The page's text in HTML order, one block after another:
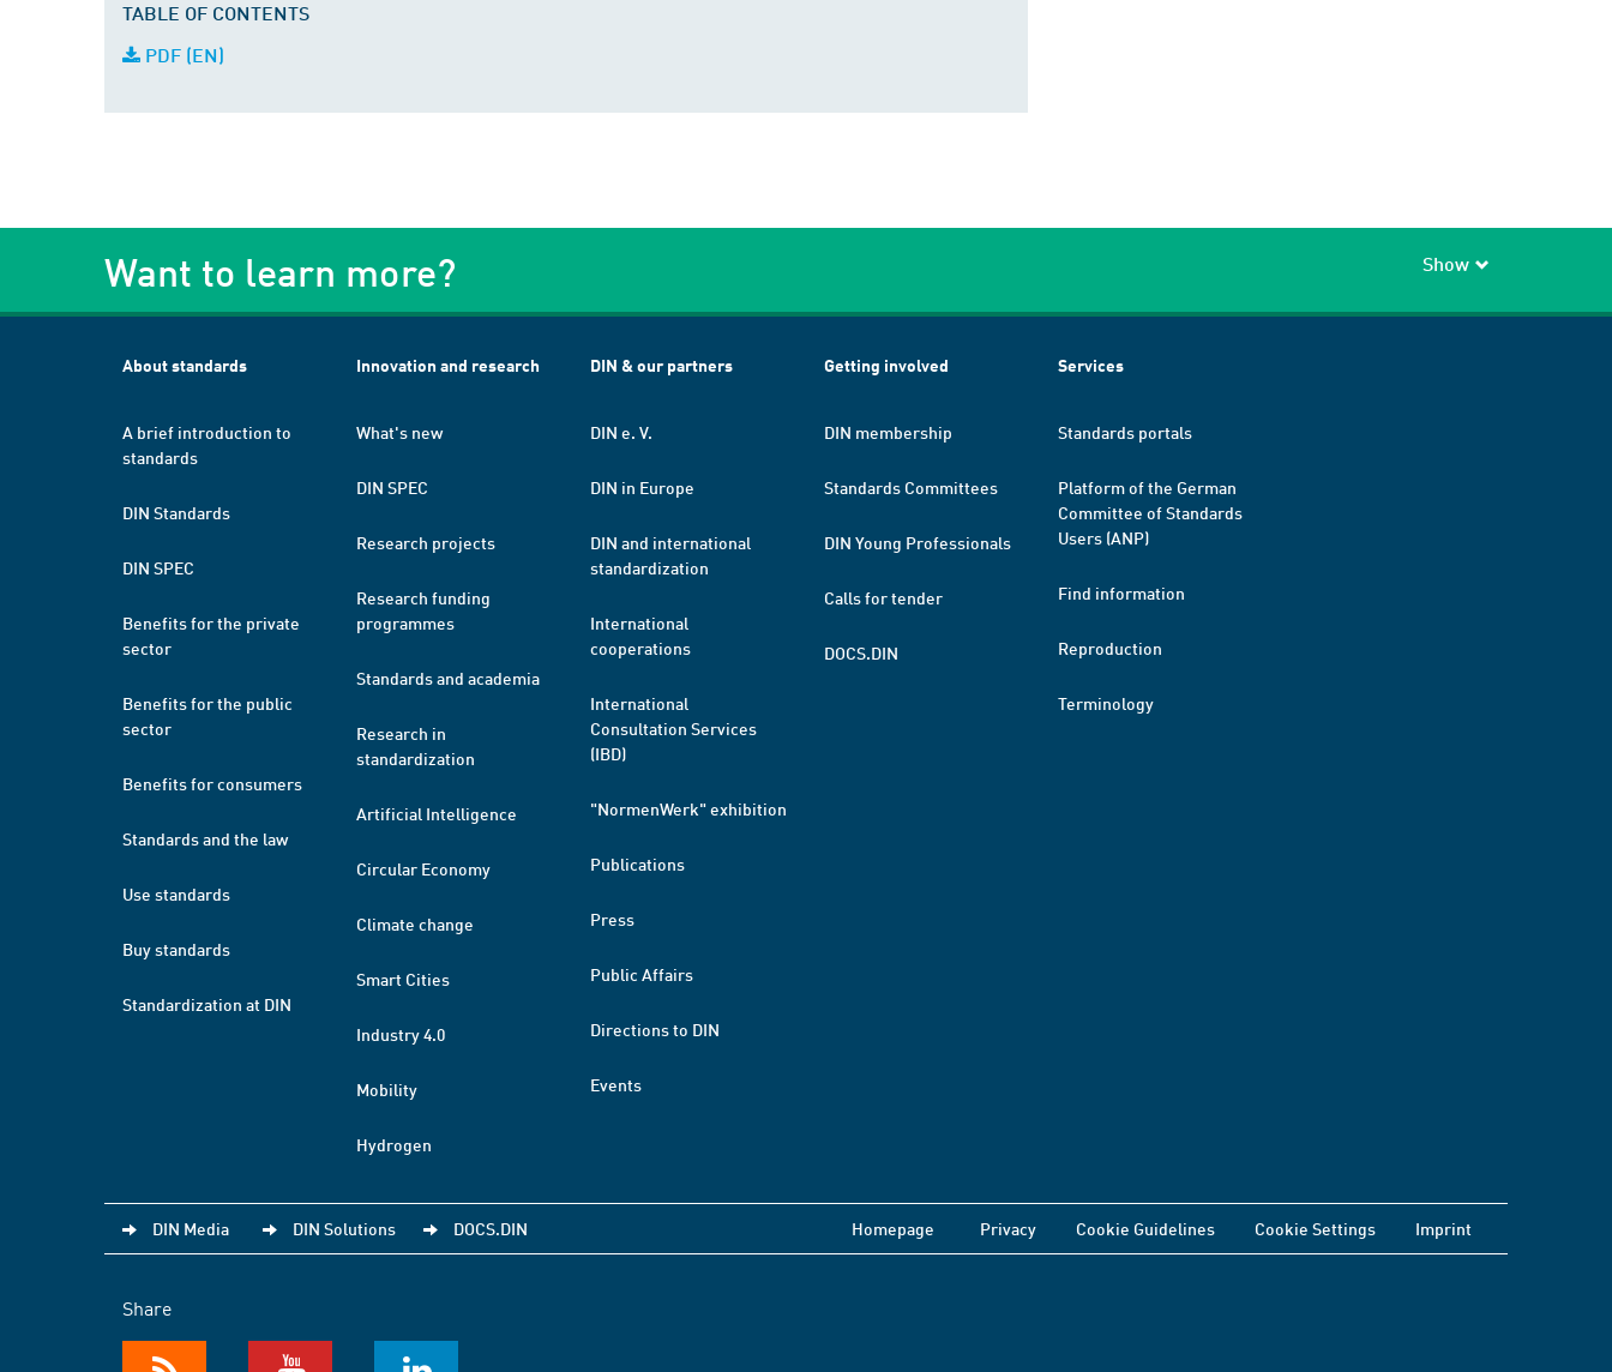
TABLE OF CONTENTS
PDF (EN)
Want to learn more? Show
About standards
A brief introduction to
standards
DIN Standards
DIN SPEC
Benefits for the private
sector
Benefits for the public
sector
Benefits for consumers
Standards and the law
Use standards
Buy standards
Standardization at DIN
Innovation and research
What's new
DIN SPEC
Research projects
Research funding
programmes
Standards and academia
Research in
standardization
Artificial Intelligence
Circular Economy
Climate change
Smart Cities
Industry 4.0
Mobility
Hydrogen
DIN & our partners
DIN e. V.
DIN in Europe
DIN and international
standardization
International
cooperations
International
Consultation Services
(IBD)
"NormenWerk" exhibition
Publications
Press
Public Affairs
Directions to DIN
Events
Getting involved
DIN membership
Standards Committees
DIN Young Professionals
Calls for tender
DOCS.DIN
Services
Standards portals
Platform of the German
Committee of Standards
Users (ANP)
Find information
Reproduction
Terminology
DIN Media DIN Solutions DOCS.DIN Homepage Privacy Cookie Guidelines Cookie Settings Imprint
Share